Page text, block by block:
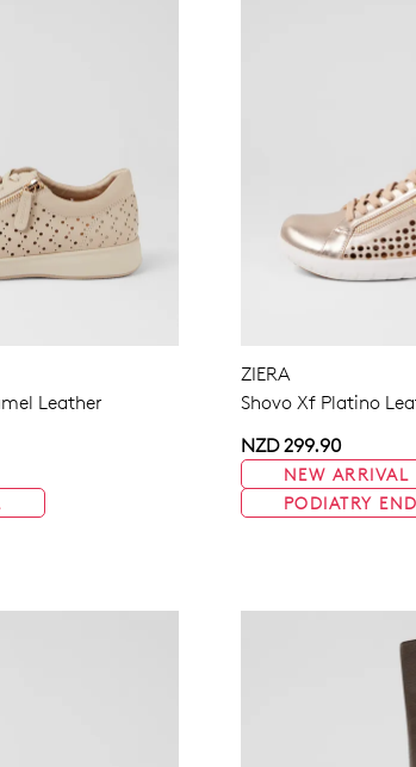
Be the first to know about new arrivals
date for an
Leather
ZIERA
Shovo Xf Platino
NZD 299.90
NEW ARRIVAL
PODIATRY